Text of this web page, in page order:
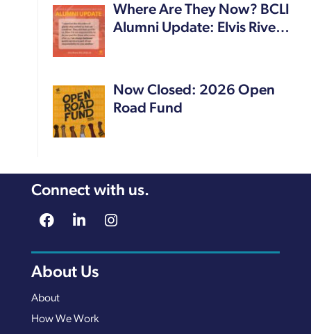
Where Are They Now? BCLI
Alumni Update: Elvis Rive…
Now Closed: 2026 Open
Road Fund
Connect with us.
About Us
About
How We Work